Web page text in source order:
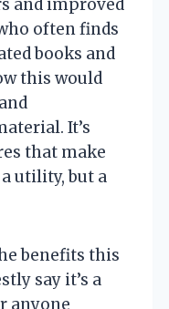
and improved
often finds
books and
this would
It’s
that make
utility, but a
benefits this
say it’s a
anyone